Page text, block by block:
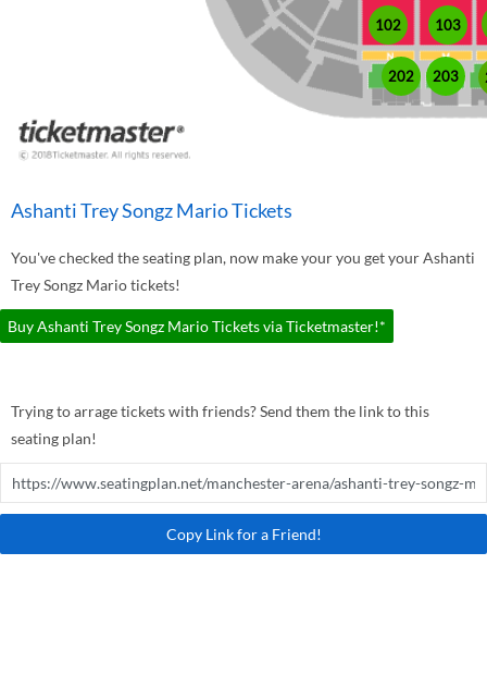
102 103
202 203
Ashanti Trey Songz Mario Tickets
You've checked the seating plan, now make your you get your Ashanti
Trey Songz Mario tickets!
Buy Ashanti Trey Songz Mario Tickets via Ticketmaster!*
Trying to arrage tickets with friends? Send them the link to this
seating plan!
Copy Link for a Friend!